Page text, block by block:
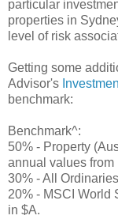
particular
properties in
level of risk
Getting some
Advisor's
benchmark:
Benchmark^:
50% - Property
annual values from
30% - All
20% - MSCI World
in $A.